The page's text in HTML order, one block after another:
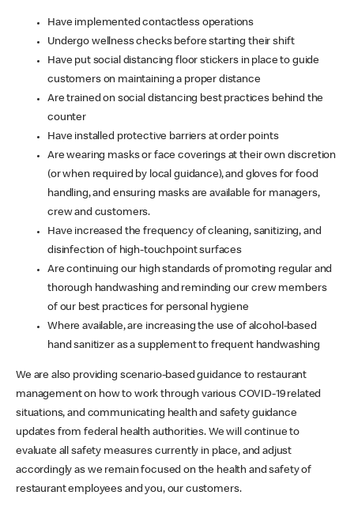
Have implemented contactless operations
Undergo wellness checks before starting their shift
Have put social distancing floor stickers in place to guide
customers on maintaining a proper distance
Are trained on social distancing best practices behind the
counter
Have installed protective barriers at order points
Are wearing masks or face coverings at their own discretion
(or when required by local guidance), and gloves for food
handling, and ensuring masks are available for managers,
crew and customers.
Have increased the frequency of cleaning, sanitizing, and
disinfection of high-touchpoint surfaces
Are continuing our high standards of promoting regular and
thorough handwashing and reminding our crew members
of our best practices for personal hygiene
Where available, are increasing the use of alcohol-based
hand sanitizer as a supplement to frequent handwashing
We are also providing scenario-based guidance to restaurant
management on how to work through various COVID-19 related
situations, and communicating health and safety guidance
updates from federal health authorities. We will continue to
evaluate all safety measures currently in place, and adjust
accordingly as we remain focused on the health and safety of
restaurant employees and you, our customers.